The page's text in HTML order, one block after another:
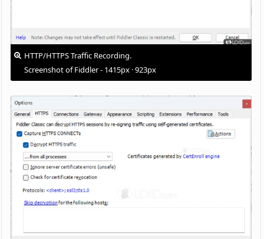
HTTP/HTTPS Traffic Recording.
Screenshot of Fiddler - 1415px · 923px